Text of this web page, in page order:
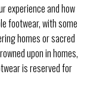
experience and how
footwear, with some
homes or sacred
upon in homes,
is reserved for